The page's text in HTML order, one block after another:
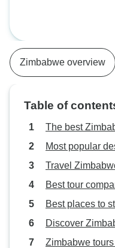
Zimbabwe overview
Table of
The best
Most popular
Travel
Best tour
Best places to
Discover
Zimbabwe